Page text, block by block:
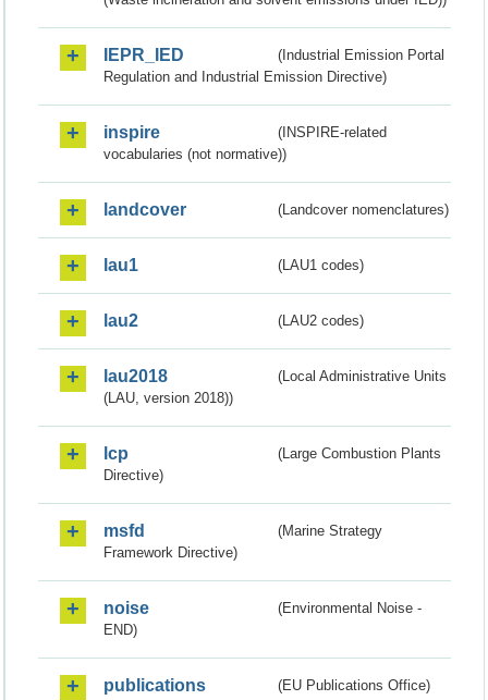
IEPR_IED
(Industrial Emission Portal
Regulation and Industrial Emission Directive)
inspire
(INSPIRE-related
vocabularies (not normative))
landcover (Landcover nomenclatures)
lau1 (LAU1 codes)
lau2 (LAU2 codes)
lau2018
(Local Administrative Units
(LAU, version 2018))
lcp
(Large Combustion Plants
Directive)
msfd
(Marine Strategy
Framework Directive)
noise
(Environmental Noise -
END)
publications (EU Publications Office)